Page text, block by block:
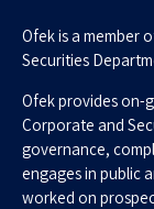
Ofek is a member
Securities
Ofek provides on-
Corporate and
governance,
engages in public
worked on